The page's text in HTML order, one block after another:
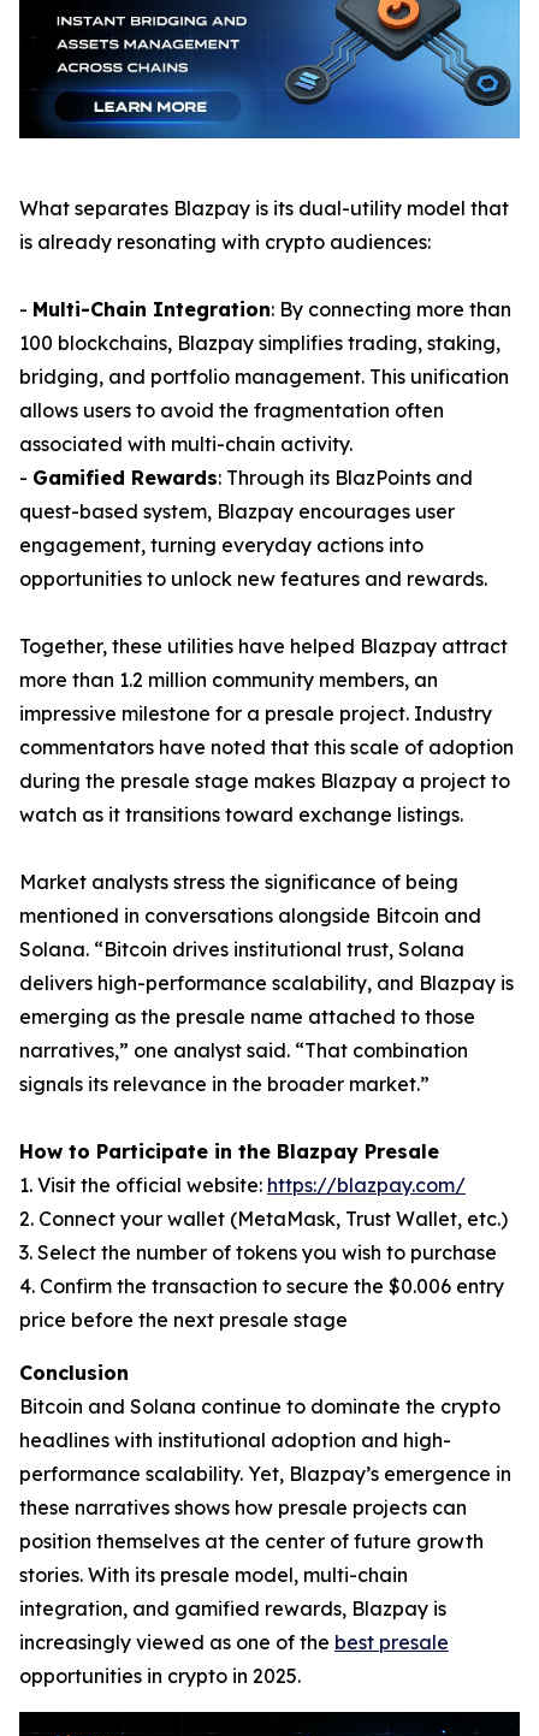
What separates Blazpay is its dual-utility model that
is already resonating with crypto audiences:
- Multi-Chain Integration: By connecting more than
100 blockchains, Blazpay simplifies trading, staking,
bridging, and portfolio management. This unification
allows users to avoid the fragmentation often
associated with multi-chain activity.
- Gamified Rewards: Through its BlazPoints and
quest-based system, Blazpay encourages user
engagement, turning everyday actions into
opportunities to unlock new features and rewards.
Together, these utilities have helped Blazpay attract
more than 1.2 million community members, an
impressive milestone for a presale project. Industry
commentators have noted that this scale of adoption
during the presale stage makes Blazpay a project to
watch as it transitions toward exchange listings.
Market analysts stress the significance of being
mentioned in conversations alongside Bitcoin and
Solana. “Bitcoin drives institutional trust, Solana
delivers high-performance scalability, and Blazpay is
emerging as the presale name attached to those
narratives,” one analyst said. “That combination
signals its relevance in the broader market.”
How to Participate in the Blazpay Presale
1. Visit the official website: https://blazpay.com/
2. Connect your wallet (MetaMask, Trust Wallet, etc.)
3. Select the number of tokens you wish to purchase
4. Confirm the transaction to secure the $0.006 entry
price before the next presale stage
Conclusion
Bitcoin and Solana continue to dominate the crypto
headlines with institutional adoption and high-
performance scalability. Yet, Blazpay’s emergence in
these narratives shows how presale projects can
position themselves at the center of future growth
stories. With its presale model, multi-chain
integration, and gamified rewards, Blazpay is
increasingly viewed as one of the best presale
opportunities in crypto in 2025.